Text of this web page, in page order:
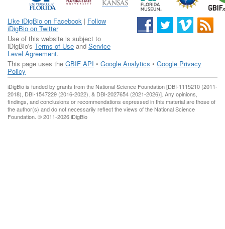
Like iDigBio on Facebook | Follow
iDigBio on Twitter
Use of this website is subject to
iDigBio's Terms of Use and Service
Level Agreement.
This page uses the GBIF API • Google Analytics • Google Privacy
Policy
iDigBio is funded by grants from the National Science Foundation [DBI-1115210 (2011-
2018), DBI-1547229 (2016-2022), & DBI-2027654 (2021-2026)]. Any opinions,
findings, and conclusions or recommendations expressed in this material are those of
the author(s) and do not necessarily reflect the views of the National Science
Foundation. © 2011-2026 iDigBio